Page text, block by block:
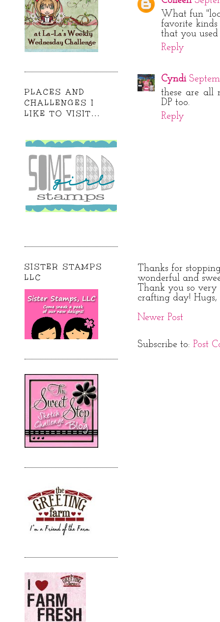
PLACES AND
CHALLENGES I
LIKE TO VISIT...
SISTER STAMPS
LLC
What fun
favorite kinds
that you
Reply
Cyndi
these are all
DP too.
Reply
Thanks for
wonderful and
Thank you so very
crafting day! Hugs,
Newer Post
Subscribe to: Post